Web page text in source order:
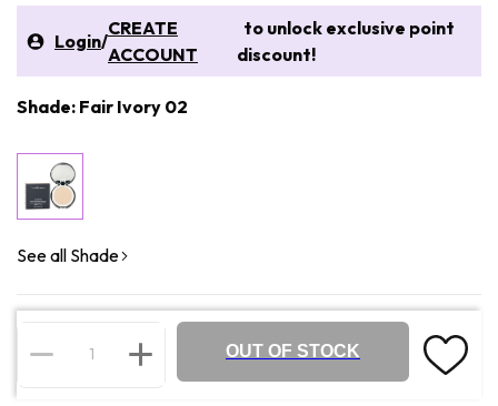
Login/
CREATE
ACCOUNT
to unlock exclusive point
discount!
Shade: Fair Ivory 02
See all Shade
OUT OF STOCK